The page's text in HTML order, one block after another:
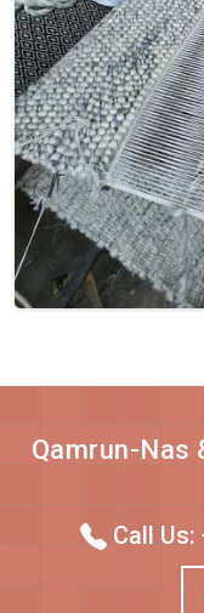
Qamrun-Nas
Call